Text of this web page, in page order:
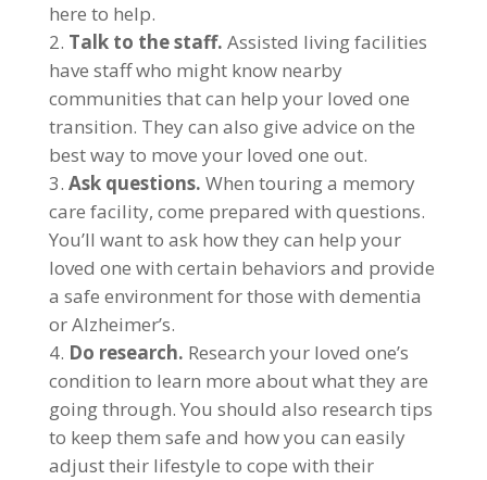
here to help.
Talk to the staff. Assisted living facilities
have staff who might know nearby
communities that can help your loved one
transition. They can also give advice on the
best way to move your loved one out.
Ask questions. When touring a memory
care facility, come prepared with questions.
You’ll want to ask how they can help your
loved one with certain behaviors and provide
a safe environment for those with dementia
or Alzheimer’s.
Do research. Research your loved one’s
condition to learn more about what they are
going through. You should also research tips
to keep them safe and how you can easily
adjust their lifestyle to cope with their